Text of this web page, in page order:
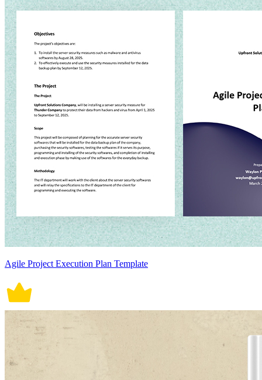
Agile Project Execution Plan Template